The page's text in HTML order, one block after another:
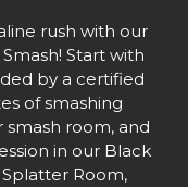
rush with our
Start with
by a certified
of smashing
smash room, and
in our Black
Room,